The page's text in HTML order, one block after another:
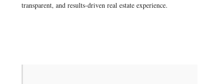
transparent, and results-driven real estate experience.